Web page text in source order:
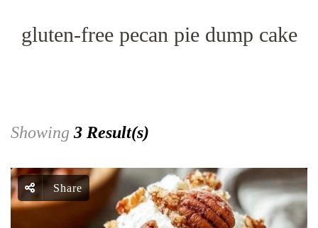
gluten-free pecan pie dump cake
Showing 3 Result(s)
Share